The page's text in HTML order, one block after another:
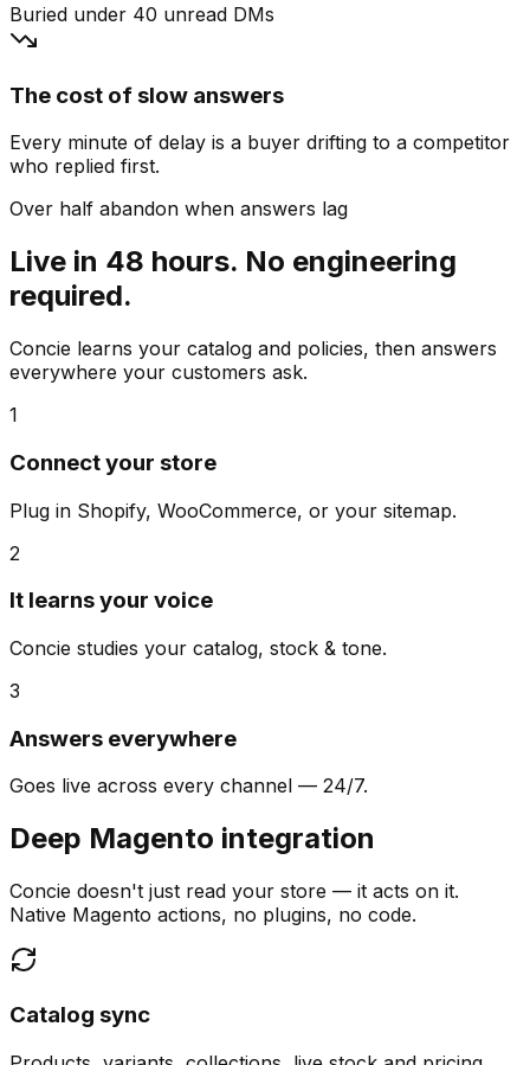
Buried under 40 unread DMs
The cost of slow answers
Every minute of delay is a buyer drifting to a competitor
who replied first.
Over half abandon when answers lag
Live in 48 hours. No engineering
required.
Concie learns your catalog and policies, then answers
everywhere your customers ask.
1
Connect your store
Plug in Shopify, WooCommerce, or your sitemap.
2
It learns your voice
Concie studies your catalog, stock & tone.
3
Answers everywhere
Goes live across every channel — 24/7.
Deep Magento integration
Concie doesn't just read your store — it acts on it.
Native Magento actions, no plugins, no code.
Catalog sync